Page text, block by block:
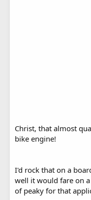
Christ, that almost
bike engine!
I'd rock that on a
well it would fare on
of peaky for that